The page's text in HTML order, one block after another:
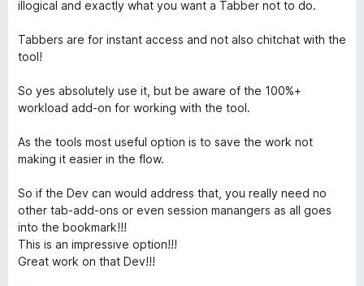
illogical and exactly what you want a Tabber not to do.
Tabbers are for instant access and not also chitchat with the
tool!
So yes absolutely use it, but be aware of the 100%+
workload add-on for working with the tool.
As the tools most useful option is to save the work not
making it easier in the flow.
So if the Dev can would address that, you really need no
other tab-add-ons or even session manangers as all goes
into the bookmark!!!
This is an impressive option!!!
Great work on that Dev!!!